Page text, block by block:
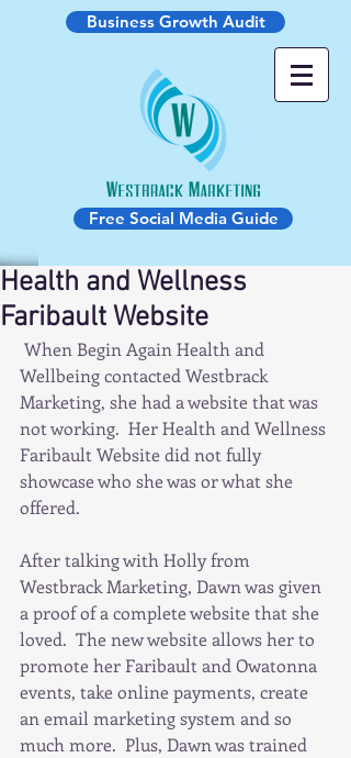
Business Growth Audit
Free Social Media Guide
Health and Wellness
Faribault Website
Wellbeing contacted Westbrack
Marketing, she had a website that was
not working.  Her Health and Wellness
Faribault Website did not fully
showcase who she was or what she
offered.
After talking with Holly from
Westbrack Marketing, Dawn was given
a proof of a complete website that she
loved.  The new website allows her to
promote her Faribault and Owatonna
events, take online payments, create
an email marketing system and so
much more.  Plus, Dawn was trained